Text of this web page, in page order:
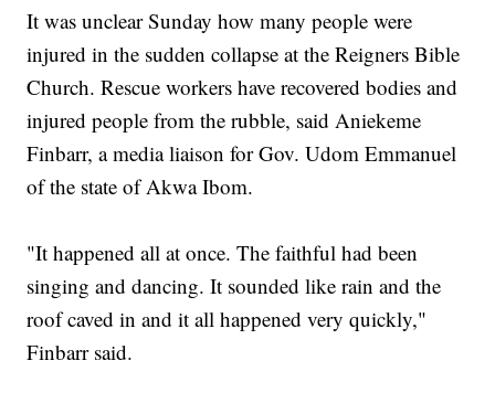
It was unclear Sunday how many people were
injured in the sudden collapse at the Reigners Bible
Church. Rescue workers have recovered bodies and
injured people from the rubble, said Aniekeme
Finbarr, a media liaison for Gov. Udom Emmanuel
of the state of Akwa Ibom.
"It happened all at once. The faithful had been
singing and dancing. It sounded like rain and the
roof caved in and it all happened very quickly,"
Finbarr said.